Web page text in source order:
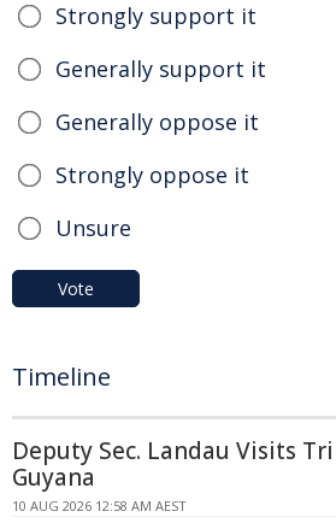
Strongly support it
Generally support it
Generally oppose it
Strongly oppose it
Unsure
Vote
Timeline
Deputy Sec. Landau Visits
Guyana
10 AUG 2026 12:58 AM AEST